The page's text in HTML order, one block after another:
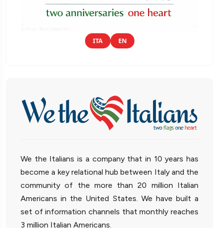
ITA EN
We the Italians is a company that in 10 years has
become a key relational hub between Italy and the
community of the more than 20 million Italian
Americans in the United States. We have built a
set of information channels that monthly reaches
3 million Italian Americans.